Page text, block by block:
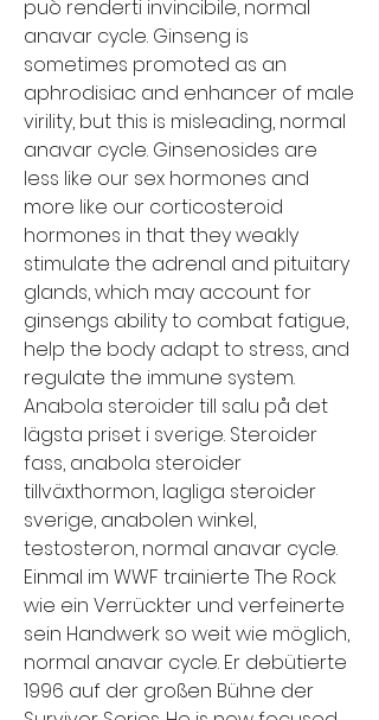
può renderti invincibile, normal
anavar cycle. Ginseng is
sometimes promoted as an
aphrodisiac and enhancer of male
virility, but this is misleading, normal
anavar cycle. Ginsenosides are
less like our sex hormones and
more like our corticosteroid
hormones in that they weakly
stimulate the adrenal and pituitary
glands, which may account for
ginsengs ability to combat fatigue,
help the body adapt to stress, and
regulate the immune system.
Anabola steroider till salu på det
lägsta priset i sverige. Steroider
fass, anabola steroider
tillväxthormon, lagliga steroider
sverige, anabolen winkel,
testosteron, normal anavar cycle.
Einmal im WWF trainierte The Rock
wie ein Verrückter und verfeinerte
sein Handwerk so weit wie möglich,
normal anavar cycle. Er debütierte
1996 auf der großen Bühne der